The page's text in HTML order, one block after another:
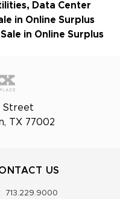
Data Center
in Online Surplus
in Online Surplus
Street
TX 77002
US
713.229.9000